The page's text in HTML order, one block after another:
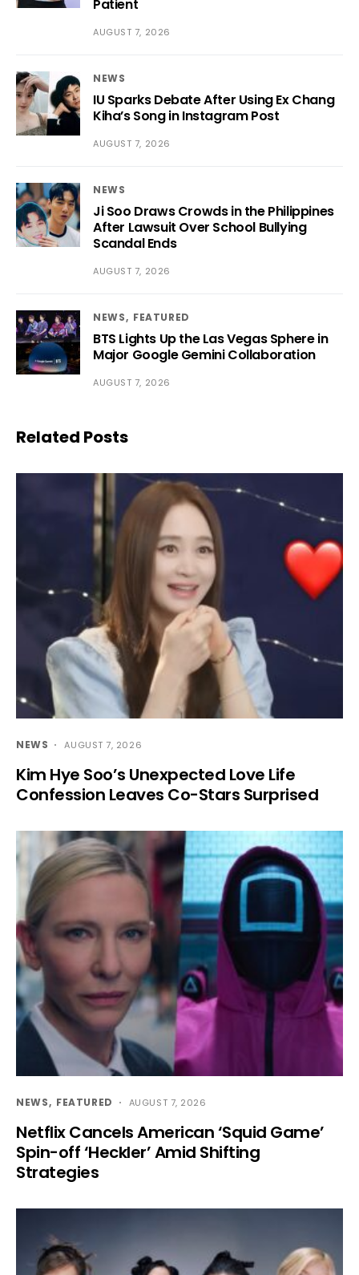
Patient
AUGUST 7, 2026
NEWS
IU Sparks Debate After Using Ex Chang
Kiha’s Song in Instagram Post
AUGUST 7, 2026
NEWS
Ji Soo Draws Crowds in the Philippines
After Lawsuit Over School Bullying
Scandal Ends
AUGUST 7, 2026
NEWS FEATURED
BTS Lights Up the Las Vegas Sphere in
Major Google Gemini Collaboration
AUGUST 7, 2026
Related Posts
NEWS AUGUST 7, 2026
Kim Hye Soo’s Unexpected Love Life
Confession Leaves Co-Stars Surprised
NEWS FEATURED AUGUST 7, 2026
Netflix Cancels American ‘Squid Game’
Spin-off ‘Heckler’ Amid Shifting
Strategies